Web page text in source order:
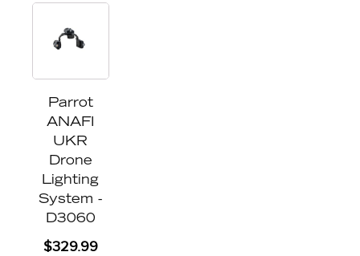
Parrot
ANAFI
UKR
Drone
Lighting
System -
D3060
$329.99